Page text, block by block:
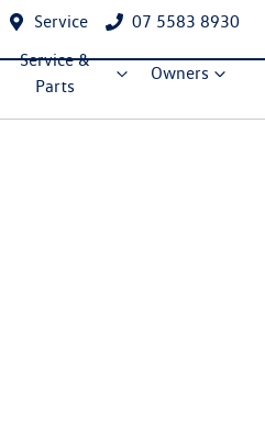
Service 07 5583 8930
Service &
Parts
Owners